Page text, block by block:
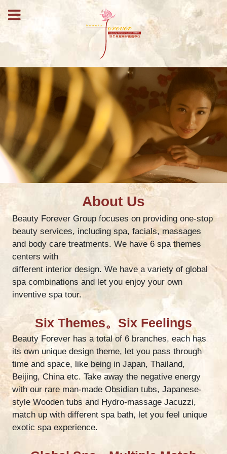
About Us
Beauty Forever Group focuses on providing one-stop
beauty services, including spa, facials, massages
and body care treatments. We have 6 spa themes
centers with
different interior design. We have a variety of global
spa combinations and let you enjoy your own
inventive spa tour.
Six Themes。Six Feelings
Beauty Forever has a total of 6 branches, each has
its own unique design theme, let you pass through
time and space, like being in Japan, Thailand,
Beijing, China etc. Take away the negative energy
with our rare man-made Obsidian tubs, Japanese-
style Wooden tubs and Hydro-massage Jacuzzi,
match up with different spa bath, let you feel unique
exotic spa experience.